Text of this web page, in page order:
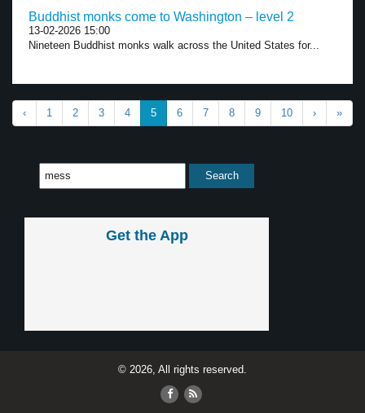
Buddhist monks come to Washington – level 2
13-02-2026 15:00
Nineteen Buddhist monks walk across the United States for...
‹ 1 2 3 4 5 6 7 8 9 10 › »
Get the App
© 2026, All rights reserved.